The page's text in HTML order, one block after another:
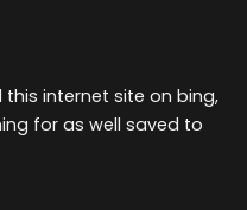
internet site on bing,
for as well saved to